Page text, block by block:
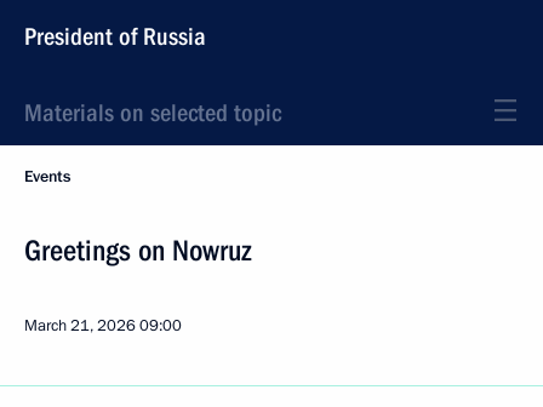
President of Russia
Materials on selected topic
Events
Greetings on Nowruz
March 21, 202609:00